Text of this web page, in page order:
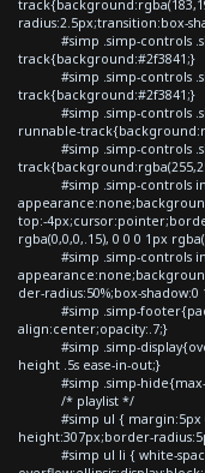
radius:2.5px;transition:box-
#simp .simp-controls
track{background:#2f3841;}
#simp .simp-controls
track{background:#2f3841;}
#simp .simp-controls
runnable-
#simp .simp-controls
#simp .simp-controls
top:-
rgba(0,0,0,.15), 0 0 0 1px
#simp .simp-controls
der-radius:50%;box-shadow:0
#simp .simp-
align:center;opacity:.7;}
#simp .simp-
height .5s ease-in-out;}
#simp .simp-hide{max-
/* playlist */
#simp ul { margin:5px 0
height:307px;border-
#simp ul li { white-